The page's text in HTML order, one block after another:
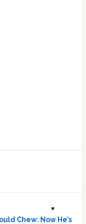
Chew: Now He’s